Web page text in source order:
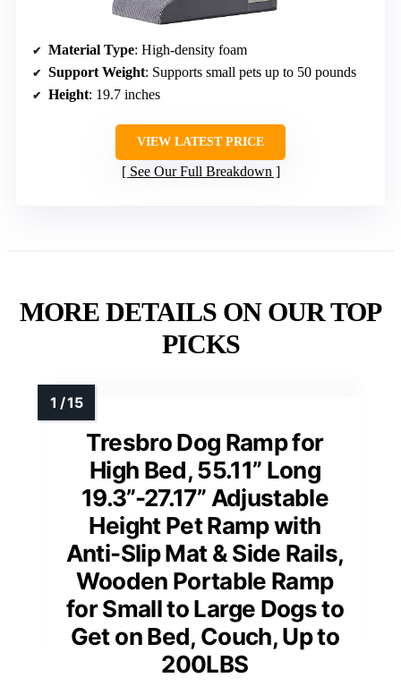
Material Type: High-density foam
Support Weight: Supports small pets up to 50 pounds
Height: 19.7 inches
VIEW LATEST PRICE
See Our Full Breakdown
MORE DETAILS ON OUR TOP
PICKS
Tresbro Dog Ramp for
High Bed, 55.11” Long
19.3”-27.17” Adjustable
Height Pet Ramp with
Anti-Slip Mat & Side Rails,
Wooden Portable Ramp
for Small to Large Dogs to
Get on Bed, Couch, Up to
200LBS